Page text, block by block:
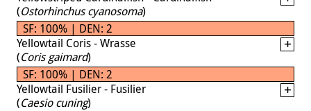
(Ostorhinchus cyanosoma)
SF: 100% | DEN: 2
Yellowtail Coris - Wrasse
(Coris gaimard)
SF: 100% | DEN: 2
Yellowtail Fusilier - Fusilier
(Caesio cuning)